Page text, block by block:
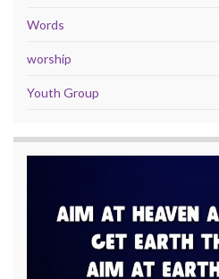
Words
worship
Youth Group